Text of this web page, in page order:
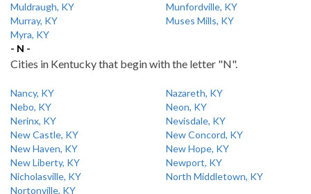
Muldraugh, KY
Munfordville, KY
Murray, KY
Muses Mills, KY
Myra, KY
- N -
Cities in Kentucky that begin with the letter "N".
Nancy, KY
Nazareth, KY
Nebo, KY
Neon, KY
Nerinx, KY
Nevisdale, KY
New Castle, KY
New Concord, KY
New Haven, KY
New Hope, KY
New Liberty, KY
Newport, KY
Nicholasville, KY
North Middletown, KY
Nortonville, KY